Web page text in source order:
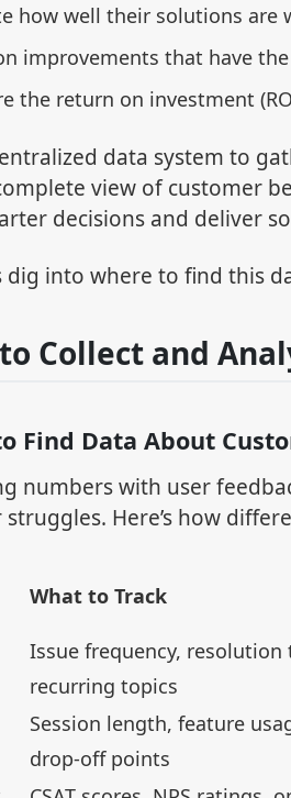
how well their solutions are
improvements that have
the return on investment
data system to
view of customer
decisions and deliver
dig into where to find this
Collect and
Find Data About
numbers with user
Here’s how
What to Track
Issue frequency, resolution
recurring topics
Session length, feature
drop-off points